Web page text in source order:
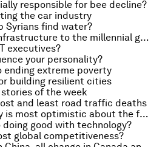
responsible for bee decline?
the car industry
Syrians find water?
Why we must cater infrastructure to the millennial generation
executives?
your personality?
ending extreme poverty
building resilient cities
of the week
and least road traffic deaths
Which Asian economy is most optimistic about the future?
good with technology?
global competitiveness?